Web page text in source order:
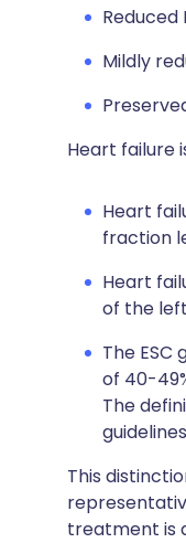
Reduced
Mildly
Heart failure
Heart
fraction
Heart
of the
The
of 40-
The
This
treatment is